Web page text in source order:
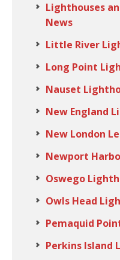
Lighthouses
News
Little River
Long Point
Nauset
New England
New London
Newport
Oswego
Owls Head
Pemaquid
Perkins Island